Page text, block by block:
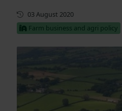
First published
03 August 2020
Farm business and agri policy